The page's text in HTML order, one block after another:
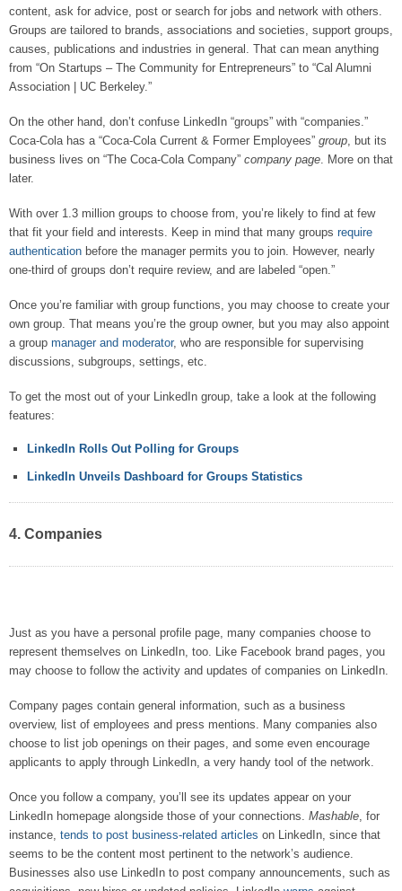
content, ask for advice, post or search for jobs and network with others.
Groups are tailored to brands, associations and societies, support groups,
causes, publications and industries in general. That can mean anything
from “On Startups – The Community for Entrepreneurs” to “Cal Alumni
Association | UC Berkeley.”
On the other hand, don’t confuse LinkedIn “groups” with “companies.”
Coca-Cola has a “Coca-Cola Current & Former Employees” group, but its
business lives on “The Coca-Cola Company” company page. More on that
later.
With over 1.3 million groups to choose from, you’re likely to find at few
that fit your field and interests. Keep in mind that many groups require
authentication before the manager permits you to join. However, nearly
one-third of groups don’t require review, and are labeled “open.”
Once you’re familiar with group functions, you may choose to create your
own group. That means you’re the group owner, but you may also appoint
a group manager and moderator, who are responsible for supervising
discussions, subgroups, settings, etc.
To get the most out of your LinkedIn group, take a look at the following
features:
LinkedIn Rolls Out Polling for Groups
LinkedIn Unveils Dashboard for Groups Statistics
4. Companies
Just as you have a personal profile page, many companies choose to
represent themselves on LinkedIn, too. Like Facebook brand pages, you
may choose to follow the activity and updates of companies on LinkedIn.
Company pages contain general information, such as a business
overview, list of employees and press mentions. Many companies also
choose to list job openings on their pages, and some even encourage
applicants to apply through LinkedIn, a very handy tool of the network.
Once you follow a company, you’ll see its updates appear on your
LinkedIn homepage alongside those of your connections. Mashable, for
instance, tends to post business-related articles on LinkedIn, since that
seems to be the content most pertinent to the network’s audience.
Businesses also use LinkedIn to post company announcements, such as